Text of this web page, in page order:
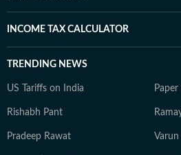
INCOME TAX CALCULATOR
TRENDING NEWS
US Tariffs on India Paper
Rishabh Pant
Pradeep Rawat